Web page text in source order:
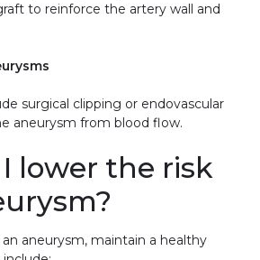
to reinforce the artery wall and
surgical clipping or endovascular
aneurysm from blood flow.
lower the risk
aneurysm, maintain a healthy